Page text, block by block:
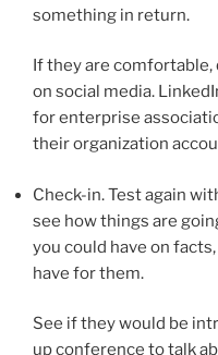
something in return.
If they are
on social media.
for enterprise
their organization
Check-in. Test again
see how things are
you could have on
have for them.
See if they would be
up conference to talk